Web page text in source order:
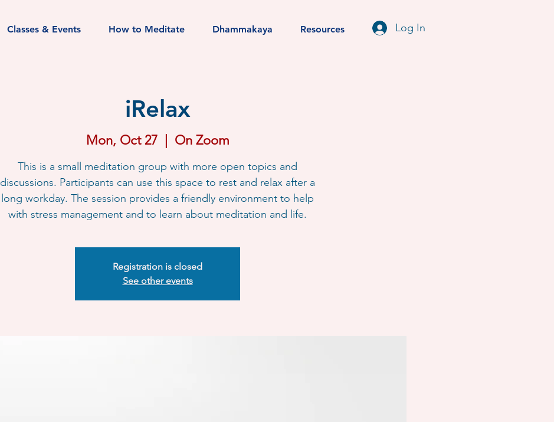
Classes & Events How to Meditate Dhammakaya Resources Log In
iRelax
Mon, Oct 27
  |
On Zoom
This is a small meditation group with more open topics and
discussions. Participants can use this space to rest and relax after a
long workday. The session provides a friendly environment to help
with stress management and to learn about meditation and life.
Registration is closed
See other events